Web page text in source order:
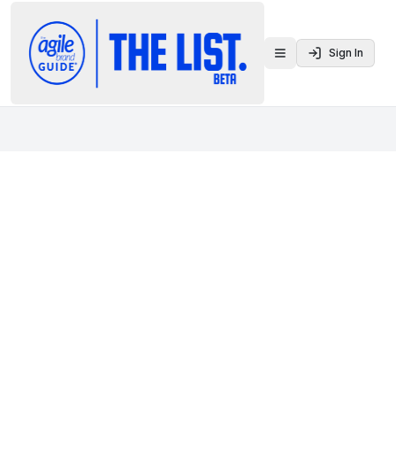
Toggle menu
Sign In